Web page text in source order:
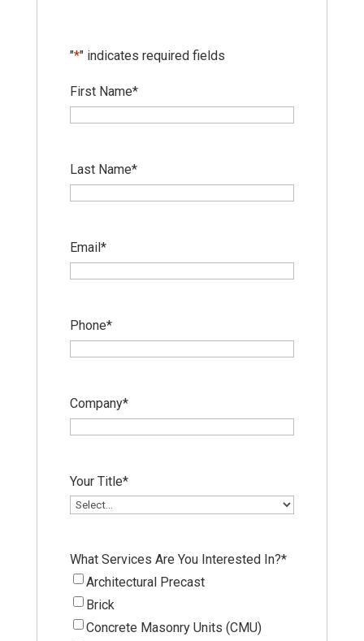
"*" indicates required fields
First Name*
Last Name*
Email*
Phone*
Company*
Your Title*
What Services Are You Interested In?*
Architectural Precast
Brick
Concrete Masonry Units (CMU)